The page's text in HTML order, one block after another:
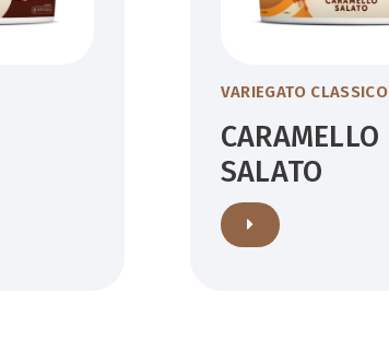
VARIEGATO CLASSICO
CARAMELLO
SALATO